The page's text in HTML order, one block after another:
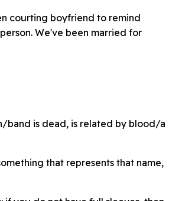
courting boyfriend to remind
We've been married for
band is dead, is related by blood/a
that represents that name,